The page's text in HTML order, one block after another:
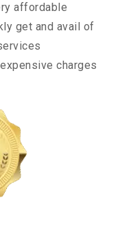
affordable
get and avail of
charges